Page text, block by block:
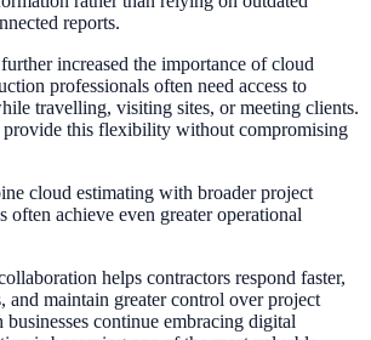
reports.
increased the importance of cloud
professionals often need access to
travelling, visiting sites, or meeting clients.
provide this flexibility without compromising
cloud estimating with broader project
often achieve even greater operational
helps contractors respond faster,
and maintain greater control over project
businesses continue embracing digital